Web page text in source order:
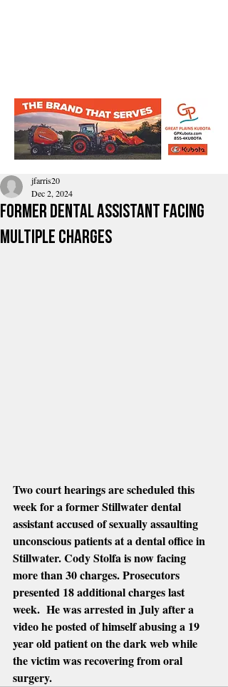
former dental assistant facing
multiple charges
jfarris20
Dec 2, 2024
Two court hearings are scheduled this
week for a former Stillwater dental
assistant accused of sexually assaulting
unconscious patients at a dental office in
Stillwater. Cody Stolfa is now facing
more than 30 charges. Prosecutors
presented 18 additional charges last
week.  He was arrested in July after a
video he posted of himself abusing a 19
year old patient on the dark web while
the victim was recovering from oral
surgery.